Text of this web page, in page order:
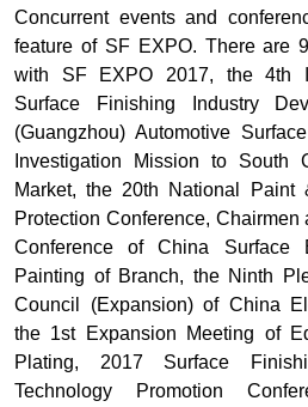
Concurrent events and
feature of SF EXPO. There are
with SF EXPO 2017, the 4th
Surface Finishing Industry
(Guangzhou) Automotive
Investigation Mission to South
Market, the 20th National Paint
Protection Conference,
Conference of China Surface
Painting of Branch, the Ninth
Council (Expansion) of China
the 1st Expansion Meeting of
Plating, 2017 Surface
Technology Promotion